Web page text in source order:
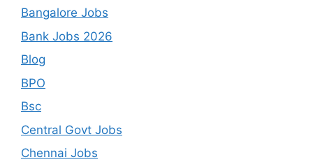
Bangalore Jobs
Bank Jobs 2026
Blog
BPO
Bsc
Central Govt Jobs
Chennai Jobs